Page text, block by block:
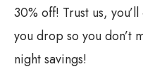
30% off! Trust us,
you drop so you don’t
night savings!